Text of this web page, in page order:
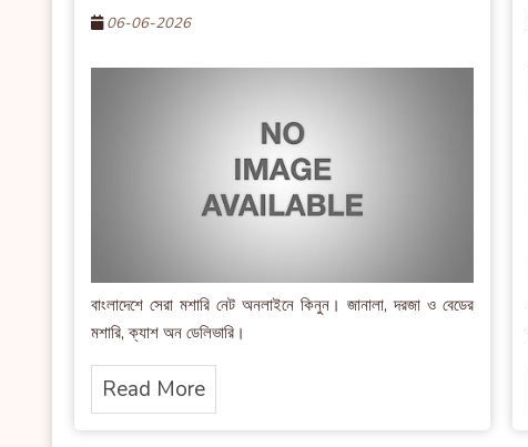
06-06-2026
বাংলাদেশে সেরা মশারি নেট অনলাইনে কিনুন। জানালা, দরজা ও বেডের
মশারি, ক্যাশ অন ডেলিভারি।
Read More